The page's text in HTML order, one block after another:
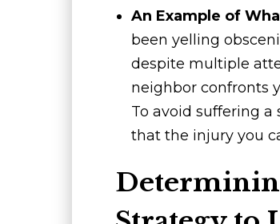
An Example of
been yelling
despite multiple
neighbor confronts
To avoid suffering a
that the injury you